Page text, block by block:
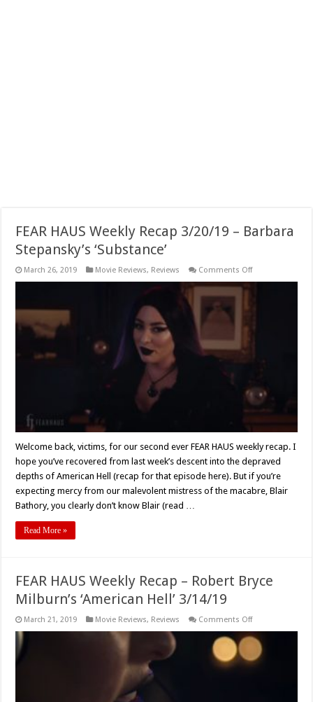
FEAR HAUS Weekly Recap 3/20/19 – Barbara
Stepansky’s ‘Substance’
March 26, 2019 Movie Reviews, Reviews Comments Offon
Welcome back, victims, for our second ever FEAR HAUS weekly recap. I
hope you’ve recovered from last week’s descent into the depraved
depths of American Hell (recap for that episode here). But if you’re
expecting mercy from our malevolent mistress of the macabre, Blair
Bathory, you clearly don’t know Blair (read …
Read More »
FEAR HAUS Weekly Recap – Robert Bryce
Milburn’s ‘American Hell’ 3/14/19
March 21, 2019 Movie Reviews, Reviews Comments Offon
HAUS
Weekly
Recap
–